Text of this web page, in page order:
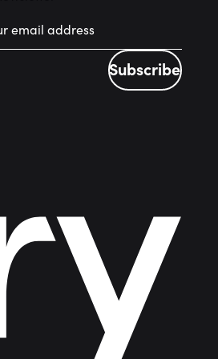
Subscribe
Subscribe